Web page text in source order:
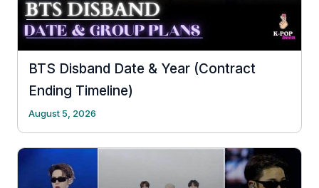
BTS Disband Date & Year (Contract
Ending Timeline)
August 5, 2026